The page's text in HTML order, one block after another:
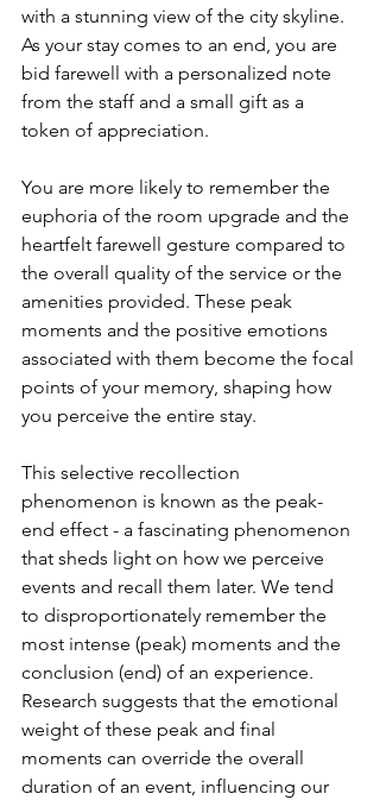
with a stunning view of the city skyline.
As your stay comes to an end, you are
bid farewell with a personalized note
from the staff and a small gift as a
token of appreciation.
You are more likely to remember the
euphoria of the room upgrade and the
heartfelt farewell gesture compared to
the overall quality of the service or the
amenities provided. These peak
moments and the positive emotions
associated with them become the focal
points of your memory, shaping how
you perceive the entire stay.
This selective recollection
phenomenon is known as the peak-
end effect - a fascinating phenomenon
that sheds light on how we perceive
events and recall them later. We tend
to disproportionately remember the
most intense (peak) moments and the
conclusion (end) of an experience.
Research suggests that the emotional
weight of these peak and final
moments can override the overall
duration of an event, influencing our